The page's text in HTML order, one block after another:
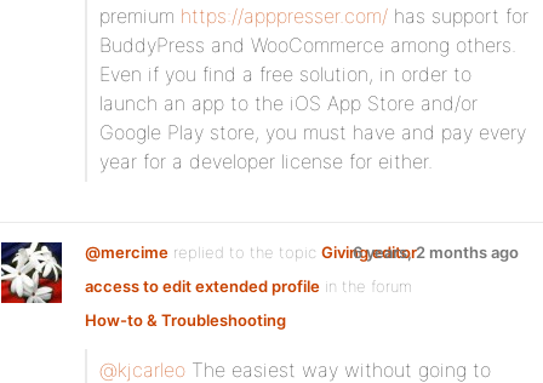
premium https://apppresser.com/ has support for
BuddyPress and WooCommerce among others.
Even if you find a free solution, in order to
launch an app to the iOS App Store and/or
Google Play store, you must have and pay every
year for a developer license for either.
@mercime replied to the topic Giving editor
access to edit extended profile in the forum
How-to & Troubleshooting
6 years, 2 months ago
@kjcarleo The easiest way without going to